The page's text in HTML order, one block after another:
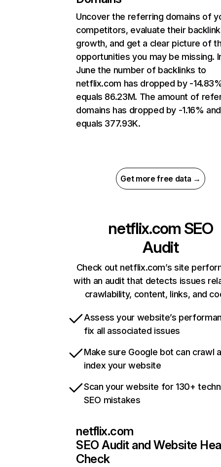
Uncover the referring domains of
competitors, evaluate their backlink
growth, and get a clear picture of
opportunities you may be missing.
June the number of backlinks to
netflix.com has dropped by -
equals 86.23M. The amount of
domains has dropped by -1.16% and
equals 377.93K.
Get more free data →
netflix.com SEO
Audit
Check out netflix.com’s site
with an audit that detects issues
crawlability, content, links, and
Assess your website’s
fix all associated issues
Make sure Google bot can crawl
index your website
Scan your website for 130+
SEO mistakes
netflix.com
SEO Audit and Website
Check